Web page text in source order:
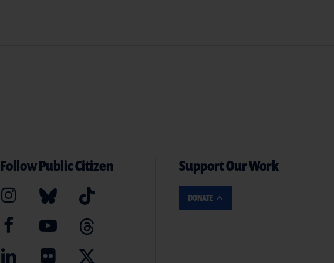
Follow Public Citizen Support Our Work
DONATE